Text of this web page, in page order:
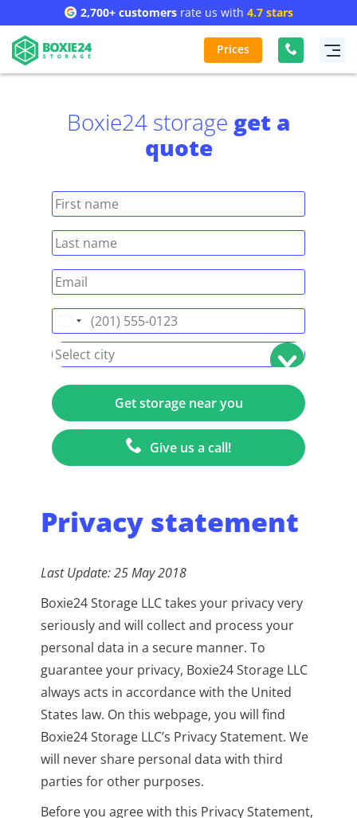
2,700+ customersrate us with 4.7 stars
Prices
Boxie24 storage get a
quote
United
States
+1
Give us a call!
Privacy statement
Last Update: 25 May 2018
Boxie24 Storage LLC takes your privacy very
seriously and will collect and process your
personal data in a secure manner. To
guarantee your privacy, Boxie24 Storage LLC
always acts in accordance with the United
States law. On this webpage, you will find
Boxie24 Storage LLC’s Privacy Statement. We
will never share personal data with third
parties for other purposes.
Before you agree with this Privacy Statement,